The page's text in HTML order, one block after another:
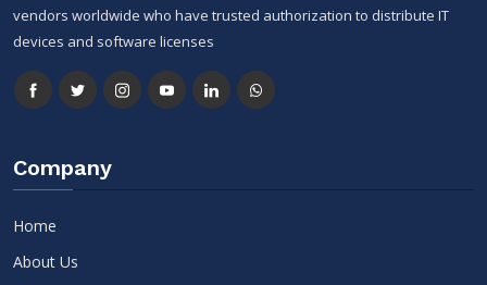
vendors worldwide who have trusted authorization to distribute IT
devices and software licenses
Company
Home
About Us